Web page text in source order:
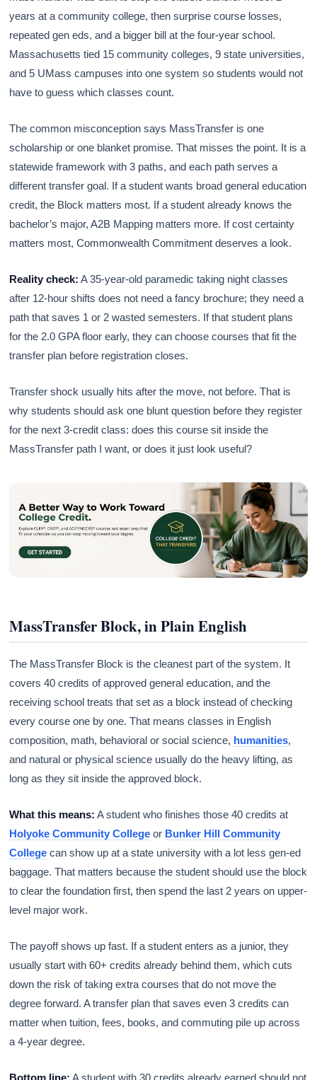
years at a community college, then surprise course losses,
repeated gen eds, and a bigger bill at the four-year school.
Massachusetts tied 15 community colleges, 9 state universities,
and 5 UMass campuses into one system so students would not
have to guess which classes count.
The common misconception says MassTransfer is one
scholarship or one blanket promise. That misses the point. It is a
statewide framework with 3 paths, and each path serves a
different transfer goal. If a student wants broad general education
credit, the Block matters most. If a student already knows the
bachelor’s major, A2B Mapping matters more. If cost certainty
matters most, Commonwealth Commitment deserves a look.
Reality check: A 35-year-old paramedic taking night classes
after 12-hour shifts does not need a fancy brochure; they need a
path that saves 1 or 2 wasted semesters. If that student plans
for the 2.0 GPA floor early, they can choose courses that fit the
transfer plan before registration closes.
Transfer shock usually hits after the move, not before. That is
why students should ask one blunt question before they register
for the next 3-credit class: does this course sit inside the
MassTransfer path I want, or does it just look useful?
MassTransfer Block, in Plain English
The MassTransfer Block is the cleanest part of the system. It
covers 40 credits of approved general education, and the
receiving school treats that set as a block instead of checking
every course one by one. That means classes in English
composition, math, behavioral or social science, humanities,
and natural or physical science usually do the heavy lifting, as
long as they sit inside the approved block.
What this means: A student who finishes those 40 credits at
Holyoke Community College or Bunker Hill Community
College can show up at a state university with a lot less gen-ed
baggage. That matters because the student should use the block
to clear the foundation first, then spend the last 2 years on upper-
level major work.
The payoff shows up fast. If a student enters as a junior, they
usually start with 60+ credits already behind them, which cuts
down the risk of taking extra courses that do not move the
degree forward. A transfer plan that saves even 3 credits can
matter when tuition, fees, books, and commuting pile up across
a 4-year degree.
Bottom line: A student with 30 credits already earned should not